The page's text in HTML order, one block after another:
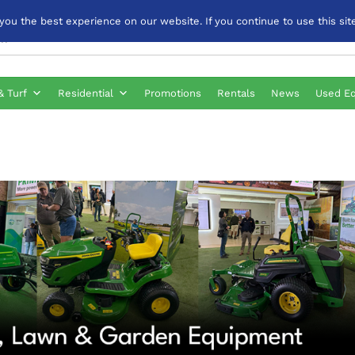
Turf Residential Promotions Rentals News Used
the best experience on our website. If you continue to use this